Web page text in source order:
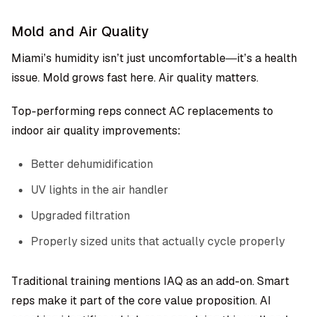
Mold and Air Quality
Miami’s humidity isn’t just uncomfortable—it’s a health
issue. Mold grows fast here. Air quality matters.
Top-performing reps connect AC replacements to
indoor air quality improvements:
Better dehumidification
UV lights in the air handler
Upgraded filtration
Properly sized units that actually cycle properly
Traditional training mentions IAQ as an add-on. Smart
reps make it part of the core value proposition. AI